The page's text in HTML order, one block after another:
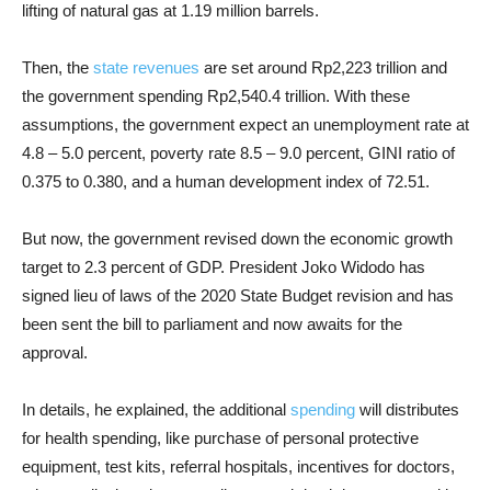
lifting of natural gas at 1.19 million barrels.
Then, the state revenues are set around Rp2,223 trillion and
the government spending Rp2,540.4 trillion. With these
assumptions, the government expect an unemployment rate at
4.8 – 5.0 percent, poverty rate 8.5 – 9.0 percent, GINI ratio of
0.375 to 0.380, and a human development index of 72.51.
But now, the government revised down the economic growth
target to 2.3 percent of GDP. President Joko Widodo has
signed lieu of laws of the 2020 State Budget revision and has
been sent the bill to parliament and now awaits for the
approval.
In details, he explained, the additional spending will distributes
for health spending, like purchase of personal protective
equipment, test kits, referral hospitals, incentives for doctors,